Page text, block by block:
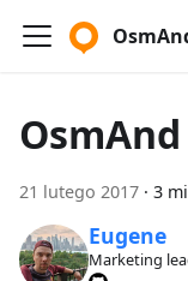
OsmAnd
21 lutego 2017 · 3
Eugene
Marketing